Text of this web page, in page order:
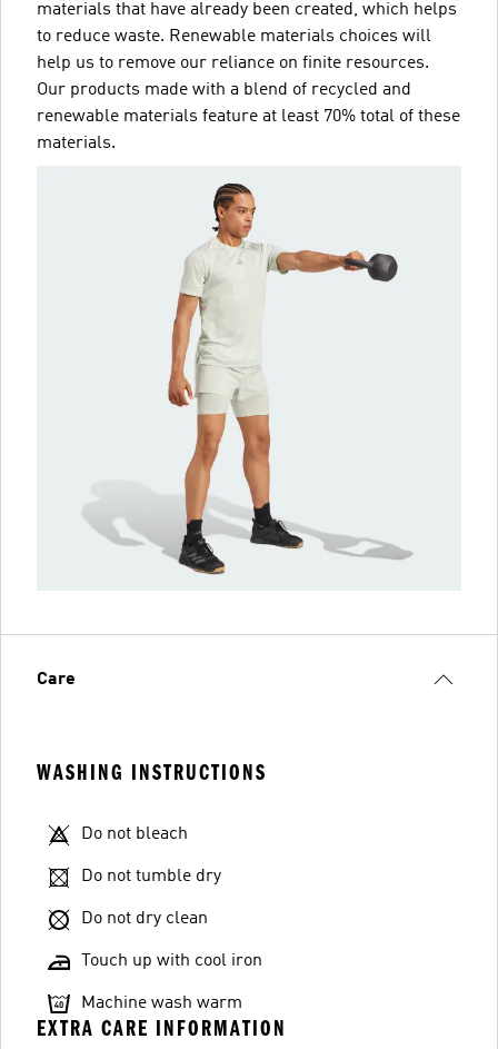
materials that have already been created, which helps
to reduce waste. Renewable materials choices will
help us to remove our reliance on finite resources.
Our products made with a blend of recycled and
renewable materials feature at least 70% total of these
materials.
Care
WASHING INSTRUCTIONS
Do not bleach
Do not tumble dry
Do not dry clean
Touch up with cool iron
Machine wash warm
EXTRA CARE INFORMATION